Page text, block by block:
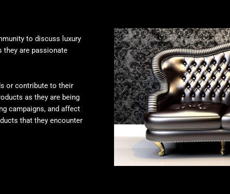
to discuss luxury
they are passionate
or contribute to their
as they are being
campaigns, and affect
that they encounter